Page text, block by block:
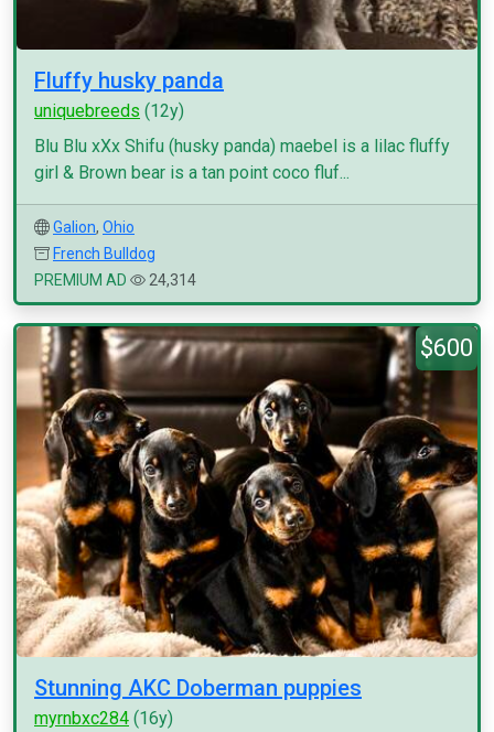
Fluffy husky panda
uniquebreeds (12y)
Blu Blu xXx Shifu (husky panda) maebel is a lilac fluffy
girl & Brown bear is a tan point coco fluf...
Galion, Ohio
French Bulldog
PREMIUM AD
24,314
$600
Stunning AKC Doberman puppies
myrnbxc284 (16y)